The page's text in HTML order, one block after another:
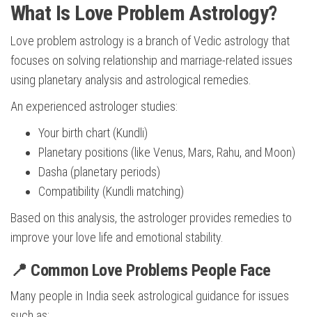
What Is Love Problem Astrology?
Love problem astrology is a branch of Vedic astrology that
focuses on solving relationship and marriage-related issues
using planetary analysis and astrological remedies.
An experienced astrologer studies:
Your birth chart (Kundli)
Planetary positions (like Venus, Mars, Rahu, and Moon)
Dasha (planetary periods)
Compatibility (Kundli matching)
Based on this analysis, the astrologer provides remedies to
improve your love life and emotional stability.
📍 Common Love Problems People Face
Many people in India seek astrological guidance for issues